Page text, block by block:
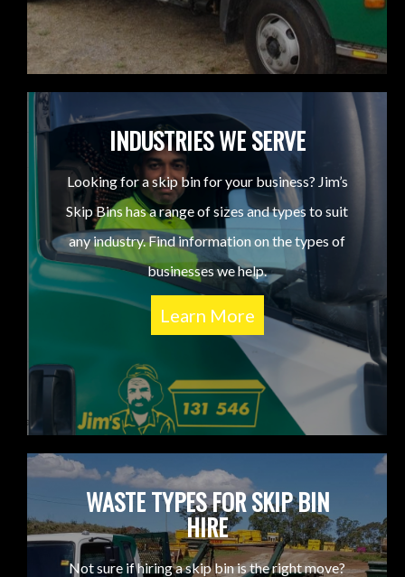
INDUSTRIES WE SERVE
Looking for a skip bin for your business? Jim’s
Skip Bins has a range of sizes and types to suit
any industry. Find information on the types of
businesses we help.
Learn More
WASTE TYPES FOR SKIP BIN
HIRE
Not sure if hiring a skip bin is the right move?